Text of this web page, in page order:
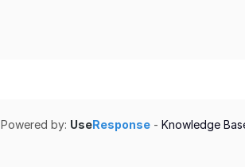
Powered by: UseResponse- Knowledge